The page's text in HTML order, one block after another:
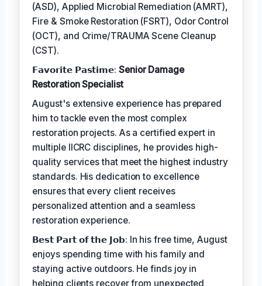
(ASD), Applied Microbial Remediation (AMRT),
Fire & Smoke Restoration (FSRT), Odor Control
(OCT), and Crime/TRAUMA Scene Cleanup
(CST).
𝗙𝗮𝘃𝗼𝗿𝗶𝘁𝗲 𝗣𝗮𝘀𝘁𝗶𝗺𝗲: Senior Damage
Restoration Specialist
August's extensive experience has prepared
him to tackle even the most complex
restoration projects. As a certified expert in
multiple IICRC disciplines, he provides high-
quality services that meet the highest industry
standards. His dedication to excellence
ensures that every client receives
personalized attention and a seamless
restoration experience.
𝗕𝗲𝘀𝘁 𝗣𝗮𝗿𝘁 𝗼𝗳 𝘁𝗵𝗲 𝗝𝗼𝗯: In his free time, August
enjoys spending time with his family and
staying active outdoors. He finds joy in
helping clients recover from unexpected